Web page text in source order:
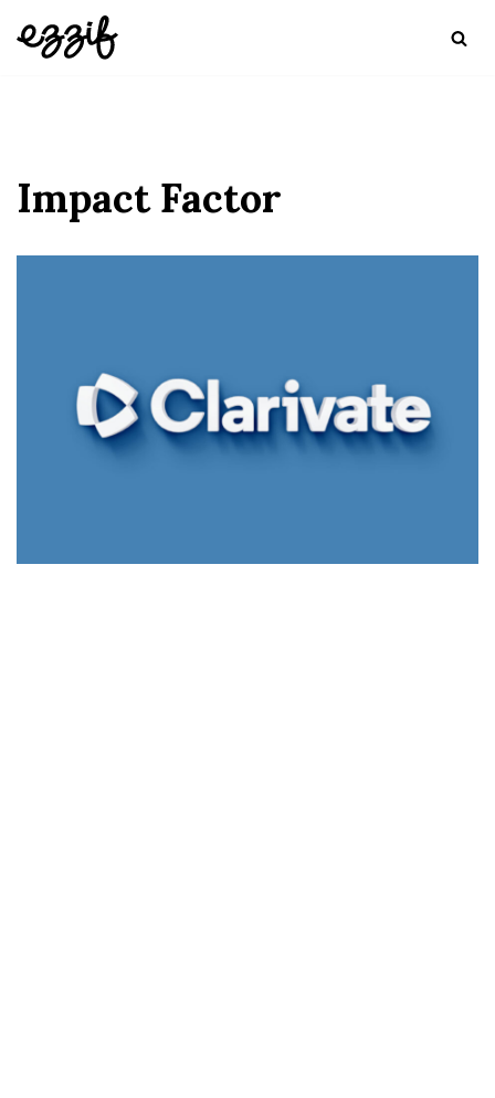
Skip
Impact Factor